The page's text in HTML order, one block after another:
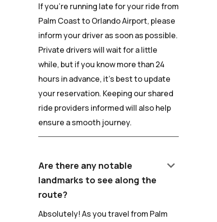
If you're running late for your ride from
Palm Coast to Orlando Airport, please
inform your driver as soon as possible.
Private drivers will wait for a little
while, but if you know more than 24
hours in advance, it's best to update
your reservation. Keeping our shared
ride providers informed will also help
ensure a smooth journey.
Are there any notable
landmarks to see along the
route?
keyboard_arrow_down
Absolutely! As you travel from Palm